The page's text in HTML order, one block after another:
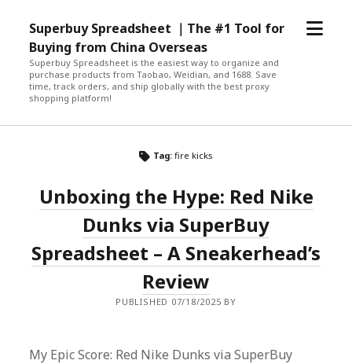
Superbuy Spreadsheet ｜The #1 Tool for
Buying from China Overseas
Superbuy Spreadsheet is the easiest way to organize and
purchase products from Taobao, Weidian, and 1688. Save
time, track orders, and ship globally with the best proxy
shopping platform!
open
Tag: fire kicks
Unboxing the Hype: Red Nike
Dunks via SuperBuy
Spreadsheet – A Sneakerhead’s
Review
PUBLISHED 07/18/2025 BY
My Epic Score: Red Nike Dunks via SuperBuy